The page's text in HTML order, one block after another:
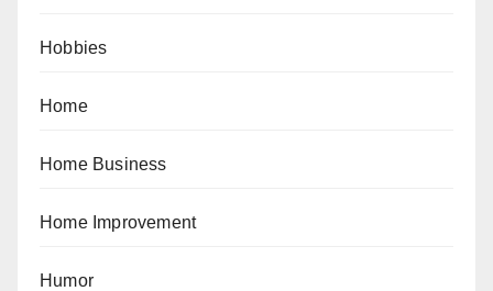
Hobbies
Home
Home Business
Home Improvement
Humor